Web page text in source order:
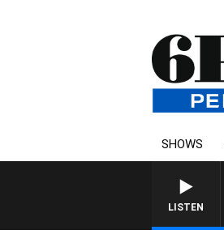
SHOWS
LISTEN